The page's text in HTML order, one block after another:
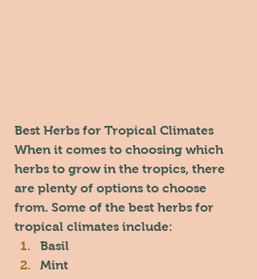
Best Herbs for Tropical Climates
When it comes to choosing which
herbs to grow in the tropics, there
are plenty of options to choose
from. Some of the best herbs for
tropical climates include:
Basil
Mint